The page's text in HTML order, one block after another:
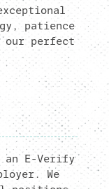
patience
perfect
an E-Verify
We